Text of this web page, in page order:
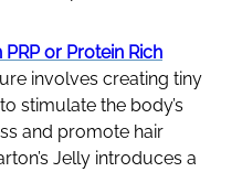
or Protein Rich
involves creating tiny
stimulate the body’s
and promote hair
Jelly introduces a